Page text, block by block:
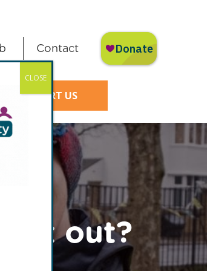
Contact
SUPPORT US
out?
CLOSE